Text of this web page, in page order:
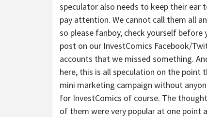
speculator also needs to keep their ear
pay attention. We cannot call them all
so please fanboy, check yourself
post on our InvestComics Facebook/
accounts that we missed something.
here, this is all speculation on the point
mini marketing campaign without
for InvestComics of course. The
of them were very popular at one point